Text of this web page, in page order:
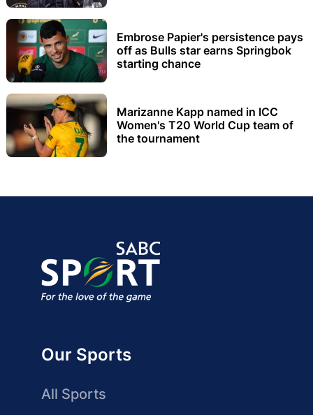
Embrose Papier's persistence pays
off as Bulls star earns Springbok
starting chance
Marizanne Kapp named in ICC
Women's T20 World Cup team of
the tournament
Our Sports
All Sports